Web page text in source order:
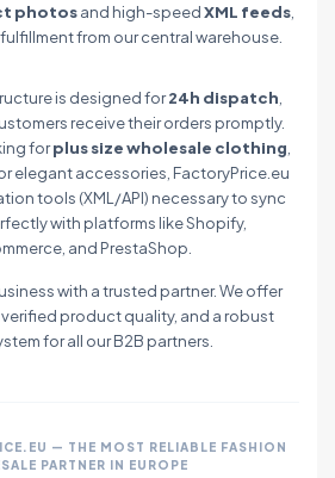
photosand high-speedXML feeds
from our central warehouse.
is designed for24h dispatch
receive their orders promptly.
forplus size wholesale clothing
elegant accessories, FactoryPrice.eu
tools (XML/API) necessary to sync
with platforms like Shopify,
and PrestaShop.
with a trusted partner. We offer
, verified product quality, and a robust
for all our B2B partners.
— THE MOST RELIABLE FASHION
PARTNER IN EUROPE